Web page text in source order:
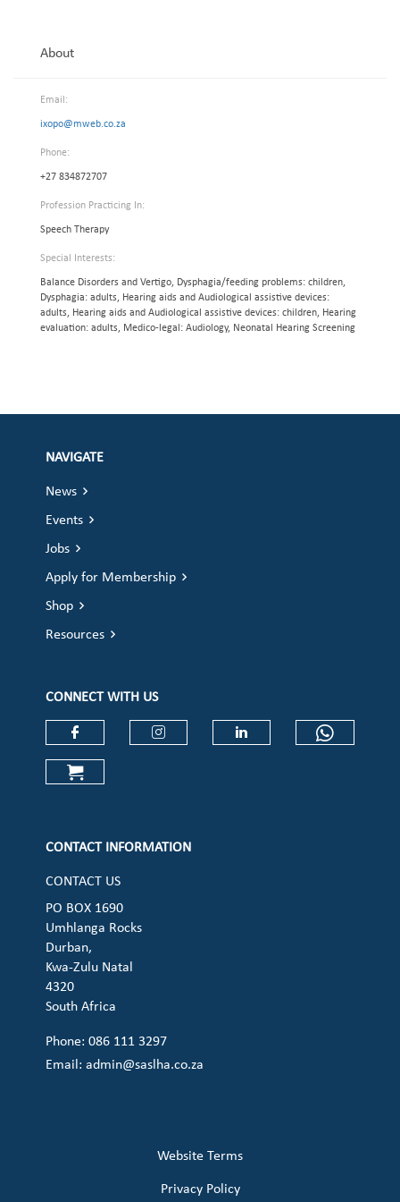
About
Email:
ixopo@mweb.co.za
Phone:
+27 834872707
Profession Practicing In:
Speech Therapy
Special Interests:
Balance Disorders and Vertigo, Dysphagia/feeding problems: children,
Dysphagia: adults, Hearing aids and Audiological assistive devices:
adults, Hearing aids and Audiological assistive devices: children, Hearing
evaluation: adults, Medico-legal: Audiology, Neonatal Hearing Screening
NAVIGATE
News
Events
Jobs
Apply for Membership
Shop
Resources
CONNECT WITH US
Check our social media on
CONTACT INFORMATION
CONTACT US
PO BOX 1690
Umhlanga Rocks
Durban,
Kwa-Zulu Natal
4320
South Africa
Phone: 086 111 3297
Email:admin@saslha.co.za
Website Terms
Privacy Policy